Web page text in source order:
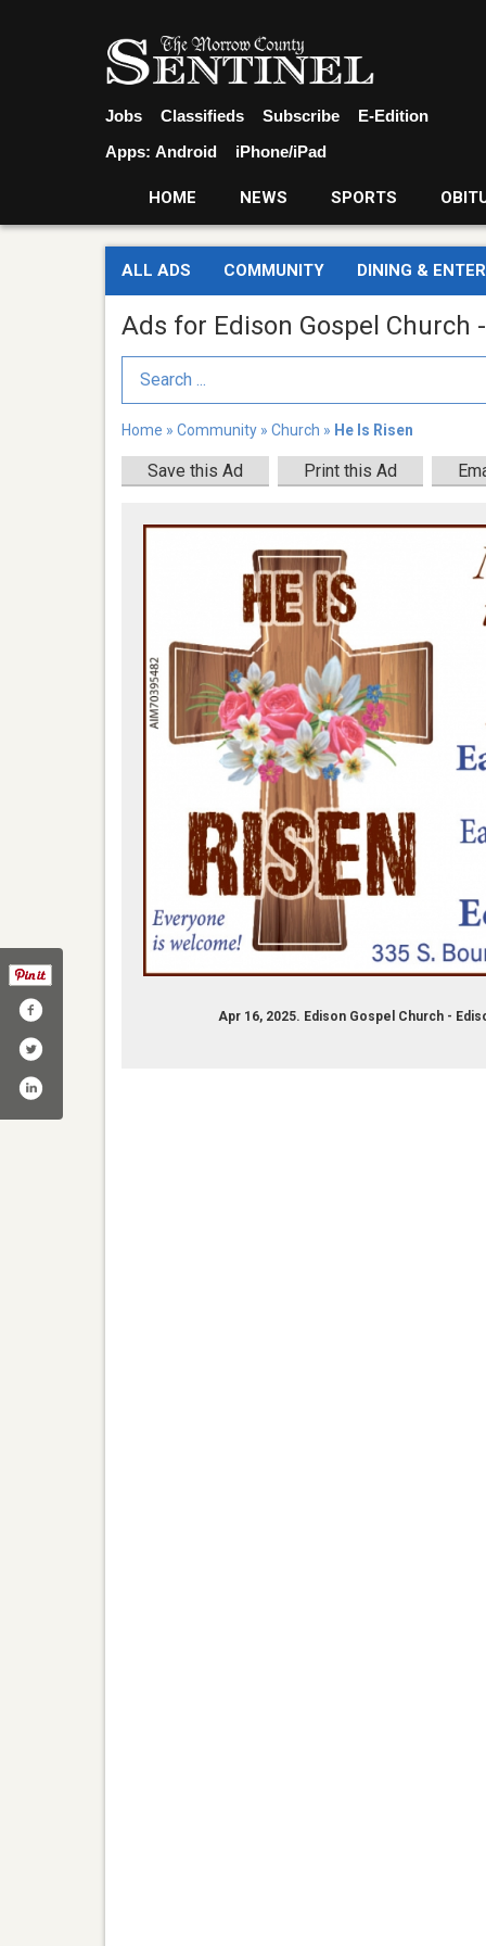
Jobs Classifieds Subscribe
E-Edition
Apps: Android iPhone/iPad
HOME NEWS SPORTS
ALL ADS COMMUNITY DINING &
Ads for Edison Gospel Church
Search Term
Home » Community » Church » He Is Risen
Save this Ad Print this Ad
Apr 16, 2025. Edison Gospel Church -